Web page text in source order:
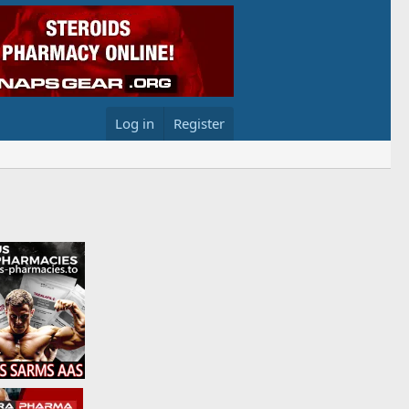
Log in Register